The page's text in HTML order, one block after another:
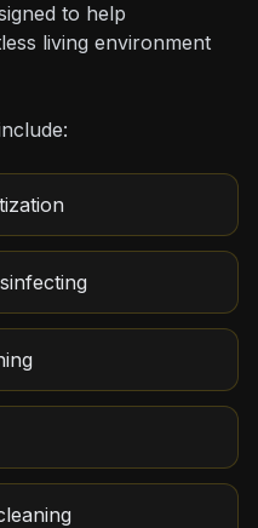
to help
living environment